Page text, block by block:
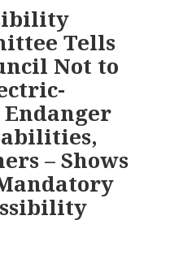
Tells
Not to
Endanger
– Shows